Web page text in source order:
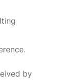
by